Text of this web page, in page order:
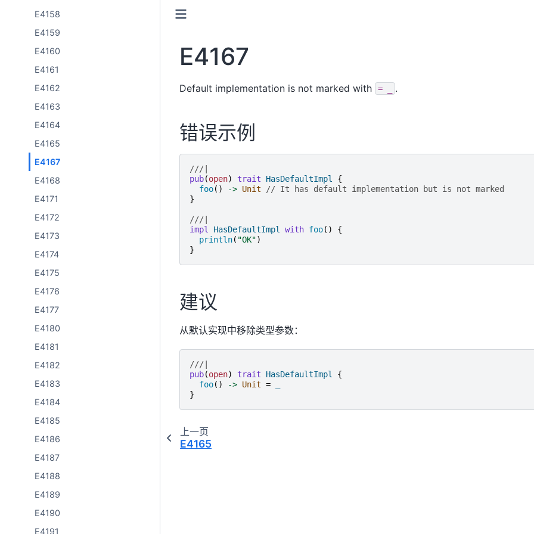
E4158
E4159
E4160
E4161
E4162
E4163
E4164
E4165
E4167
E4168
E4171
E4172
E4173
E4174
E4175
E4176
E4177
E4180
E4181
E4182
E4183
E4184
E4185
E4186
E4187
E4188
E4189
E4190
E4191
E4167
Default implementation is not marked with = .
错误示例
///|
pub(open) trait HasDefaultImpl
{
foo() -> Unit
// It has default implementation but is not marked
}
///|
impl
HasDefaultImpl with foo()
{
println( "OK")
}
建议
从默认实现中移除类型参数：
///|
pub(open) trait HasDefaultImpl
{
foo() -> Unit =
}
上一页
E4165